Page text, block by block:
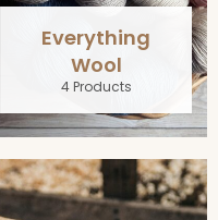
Everything
Wool
4 Products